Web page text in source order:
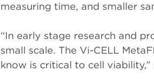
measuring time, and smaller
“In early stage research and
small scale. The Vi-CELL
know is critical to cell viability,”